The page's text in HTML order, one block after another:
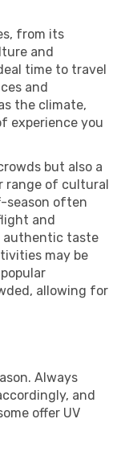
from its
and
time to travel
and
the climate,
experience you
but also a
range of cultural
season often
and
authentic taste
may be
allowing for
Always
and
offer UV